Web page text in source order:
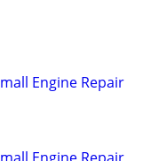
Engine Repair
Engine Repair